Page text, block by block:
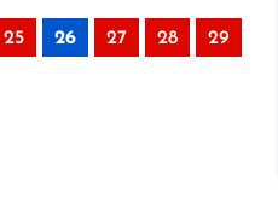
25 26 27 28 29